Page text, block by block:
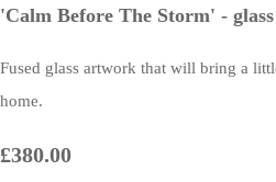
'Calm Before The Storm' -
Fused glass artwork that will bring a
home.
£380.00